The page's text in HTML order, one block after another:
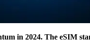
in 2024. The eSIM